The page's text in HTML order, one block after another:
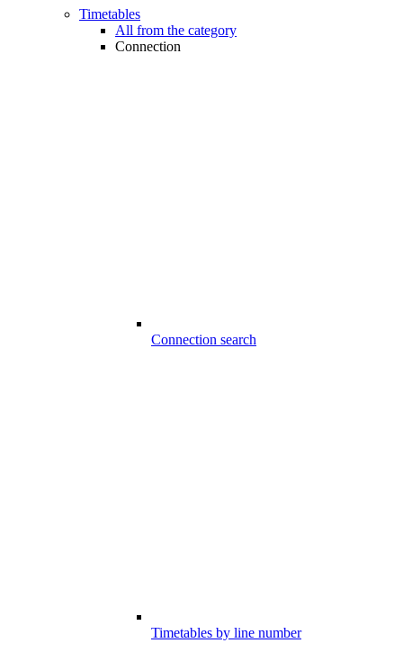
Timetables
All from the category
Connection
Connection search
Timetables by line number